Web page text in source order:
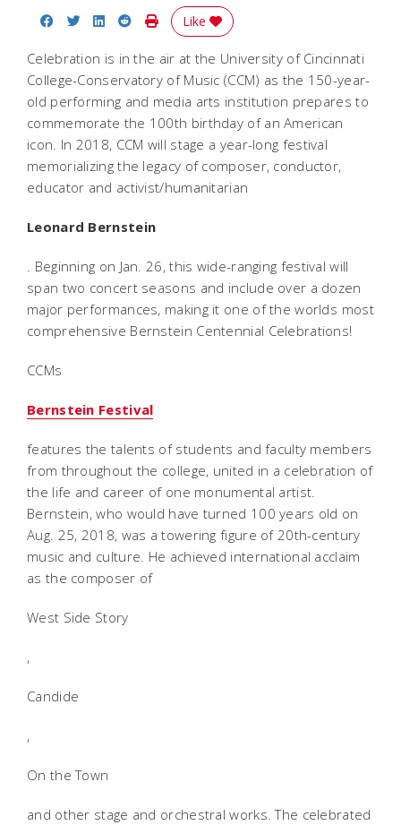
Share on Facebook
Share on Twitter
Share on LinkedIn
Share on Reddit
Print Story
Like
Celebration is in the air at the University of Cincinnati
College-Conservatory of Music (CCM) as the 150-year-
old performing and media arts institution prepares to
commemorate the 100th birthday of an American
icon. In 2018, CCM will stage a year-long festival
memorializing the legacy of composer, conductor,
educator and activist/humanitarian
Leonard Bernstein
. Beginning on Jan. 26, this wide-ranging festival will
span two concert seasons and include over a dozen
major performances, making it one of the worlds most
comprehensive Bernstein Centennial Celebrations!
CCMs
Bernstein Festival
features the talents of students and faculty members
from throughout the college, united in a celebration of
the life and career of one monumental artist.
Bernstein, who would have turned 100 years old on
Aug. 25, 2018, was a towering figure of 20th-century
music and culture. He achieved international acclaim
as the composer of
West Side Story
,
Candide
,
On the Town
and other stage and orchestral works. The celebrated